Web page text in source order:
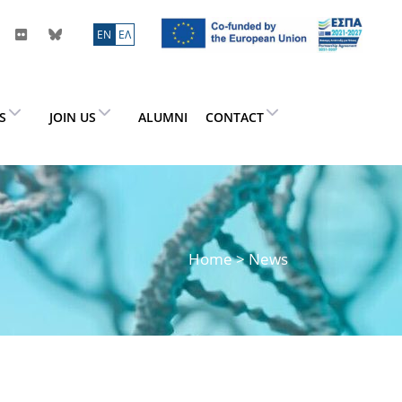
ΕN ΕΛ
JOIN US ALUMNI CONTACT
Home> News